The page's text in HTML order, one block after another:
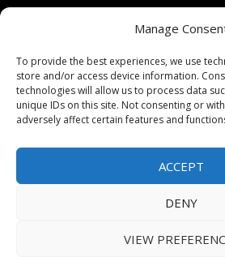
Manage
To provide the best experiences, we use
store and/or access device information.
technologies will allow us to process data
unique IDs on this site. Not consenting or
adversely affect certain features and
ACCEPT
DENY
VIEW
Sponsored Content / Paid Post
Content Publishing & Delivery Policy
Contact
Media/Press Inquiries↗
2026The London